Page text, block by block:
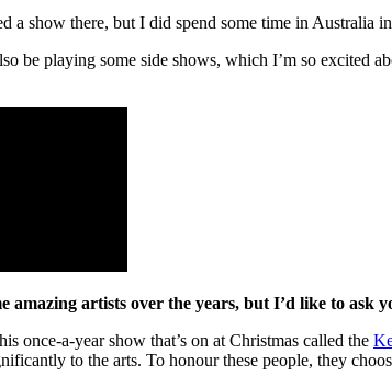
a show there, but I did spend some time in
be playing some side shows, which I’m so
amazing artists over the years, but I’d like to ask
once-a-year show that’s on at Christmas called the
to the arts. To honour these people, they